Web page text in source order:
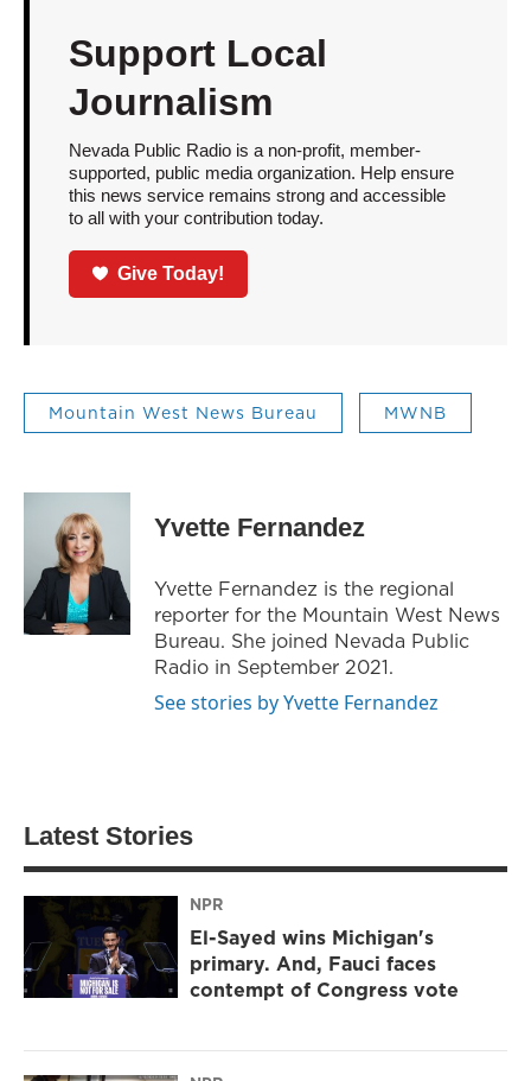
Support Local
Journalism
Nevada Public Radio is a non-profit, member-
supported, public media organization. Help ensure
this news service remains strong and accessible
to all with your contribution today.
Give Today!
Mountain West News Bureau MWNB
Yvette Fernandez
Yvette Fernandez is the regional
reporter for the Mountain West News
Bureau. She joined Nevada Public
Radio in September 2021.
See stories by Yvette Fernandez
Latest Stories
NPR
El-Sayed wins Michigan's
primary. And, Fauci faces
contempt of Congress vote